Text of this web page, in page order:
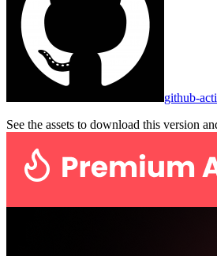
github-
See the assets to download this version